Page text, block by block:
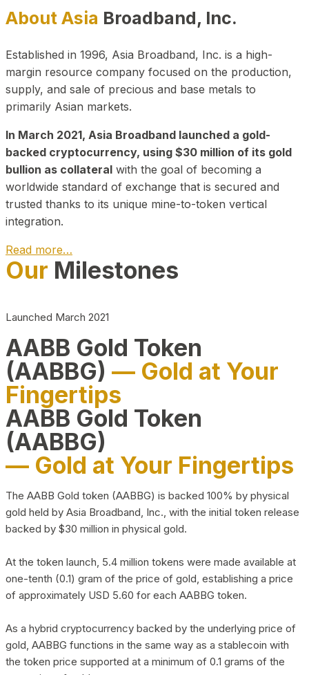
About Asia Broadband, Inc.
Established in 1996, Asia Broadband, Inc. is a high-
margin resource company focused on the production,
supply, and sale of precious and base metals to
primarily Asian markets.
In March 2021, Asia Broadband launched a gold-
backed cryptocurrency, using $30 million of its gold
bullion as collateral with the goal of becoming a
worldwide standard of exchange that is secured and
trusted thanks to its unique mine-to-token vertical
integration.
Read more…
Play Video about CEO
Our Milestones
Launched March 2021
AABB Gold Token
(AABBG) — Gold at Your
Fingertips
AABB Gold Token
(AABBG)
— Gold at Your Fingertips
The AABB Gold token (AABBG) is backed 100% by physical
gold held by Asia Broadband, Inc., with the initial token release
backed by $30 million in physical gold.
At the token launch, 5.4 million tokens were made available at
one-tenth (0.1) gram of the price of gold, establishing a price
of approximately USD 5.60 for each AABBG token.
As a hybrid cryptocurrency backed by the underlying price of
gold, AABBG functions in the same way as a stablecoin with
the token price supported at a minimum of 0.1 grams of the